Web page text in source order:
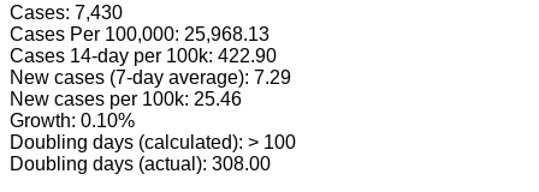
Cases: 7,430
Cases Per 100,000: 25,968.13
Cases 14-day per 100k: 422.90
New cases (7-day average): 7.29
New cases per 100k: 25.46
Growth: 0.10%
Doubling days (calculated): > 100
Doubling days (actual): 308.00